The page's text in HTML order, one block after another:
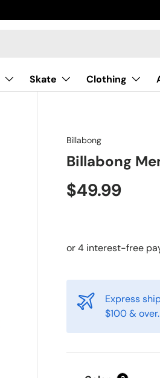
Skate Clothing
Billabong
Billabong
$49.99
Express
$100 &